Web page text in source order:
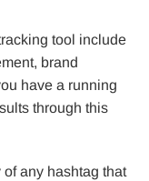
tool include
brand
have a running
through this
any hashtag that